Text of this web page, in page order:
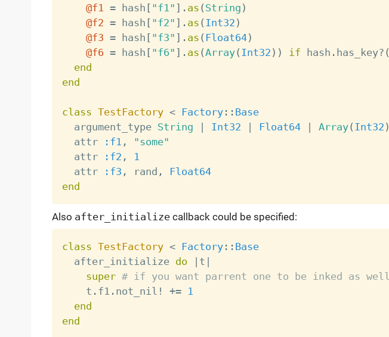
@f1
= hash [ "f1" ] . as ( String )
@f2 = hash [ "f2" ] . as ( Int32 )
@f3 = hash [ "f3" ] . as ( Float64)
@f6 = hash [ "f6" ] . as (Array( Int32 ) ) if hash . has_key? (
end
end
class TestFactory < Factory: : Base
  argument_type
String | Int32 | Float64 | Array( Int32 )
  attr
:f1 ,
"some"
  attr
:f2 ,
1
  attr
:f3 , rand ,
Float64
end
Also after_initializecallback could be specified:
class TestFactory < Factory: : Base
  after_initialize
do | t |
super # if you want parrent one to be inked as well
    t
. f1 . not_nil ! +=
1
end
end